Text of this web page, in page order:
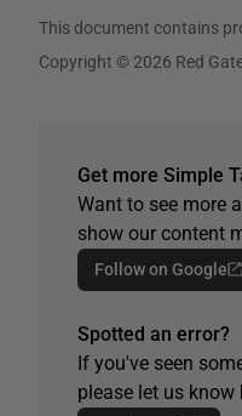
This document contains
Copyright © 2026 Red
Get more Simple
Want to see more
show our content
Follow on Google
Spotted an error?
If you've seen
please let us